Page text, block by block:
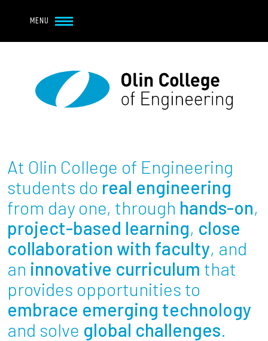
MENU
Main navigation
About
Student Life
Academics
Research at Olin
Partnerships
News + Events
At Olin College of Engineering
students do real engineering
from day one, through hands-on,
project-based learning, close
collaboration with faculty, and
an innovative curriculum that
provides opportunities to
embrace emerging technology
and solve global challenges.